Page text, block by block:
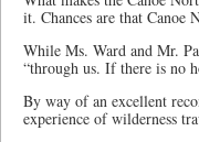
it. Chances are that Canoe
While Ms. Ward and Mr.
“through us. If there is no
By way of an excellent
experience of wilderness